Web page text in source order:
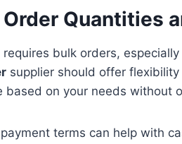
Quantities
bulk orders,
supplier should offer
based on your needs without
terms can help with